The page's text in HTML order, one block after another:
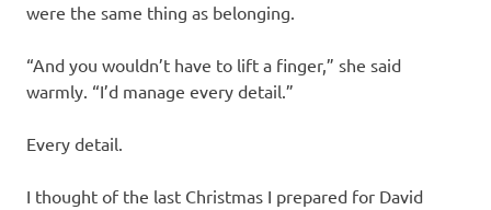
were the same thing as belonging.
“And you wouldn’t have to lift a finger,” she said
warmly. “I’d manage every detail.”
Every detail.
I thought of the last Christmas I prepared for David